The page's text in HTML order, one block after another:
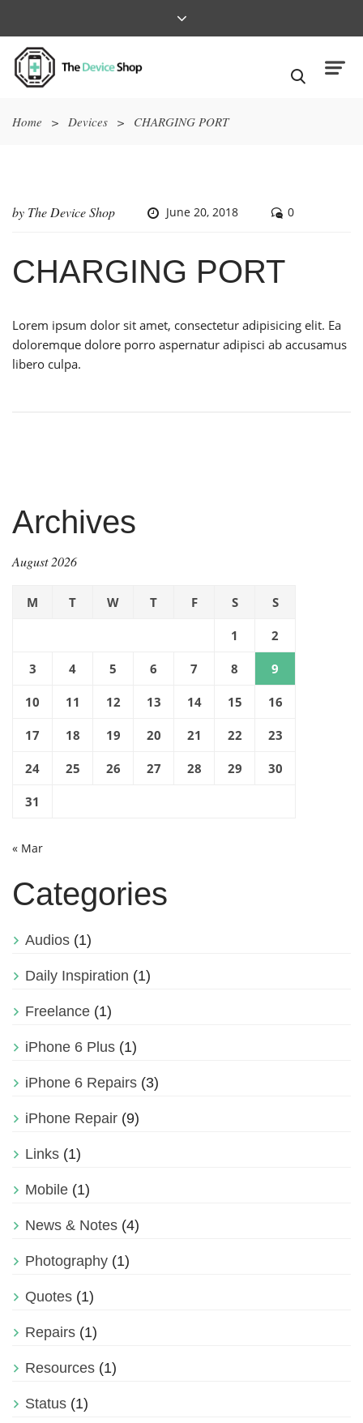
Home > Devices > CHARGING PORT
by The Device Shop June 20, 2018 0
CHARGING PORT
Lorem ipsum dolor sit amet, consectetur adipisicing elit. Ea
doloremque dolore porro aspernatur adipisci ab accusamus
libero culpa.
Archives
August 2026
M T W T F S S
1 2
3 4 5 6 7 8 9
10 11 12 13 14 15 16
17 18 19 20 21 22 23
24 25 26 27 28 29 30
31
« Mar
Categories
Audios (1)
Daily Inspiration (1)
Freelance (1)
iPhone 6 Plus (1)
iPhone 6 Repairs (3)
iPhone Repair (9)
Links (1)
Mobile (1)
News & Notes (4)
Photography (1)
Quotes (1)
Repairs (1)
Resources (1)
Status (1)